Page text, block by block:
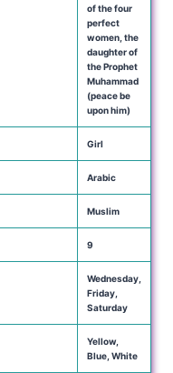
of the four
perfect
women, the
daughter of
the Prophet
Muhammad
(peace be
upon him)
Girl
Arabic
Muslim
9
Wednesday,
Friday,
Saturday
Yellow,
Blue, White